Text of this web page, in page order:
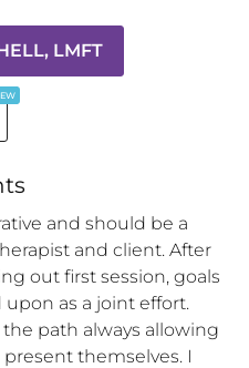
LMFT
and should be a
and client. After
out first session, goals
as a joint effort.
path always allowing
themselves. I